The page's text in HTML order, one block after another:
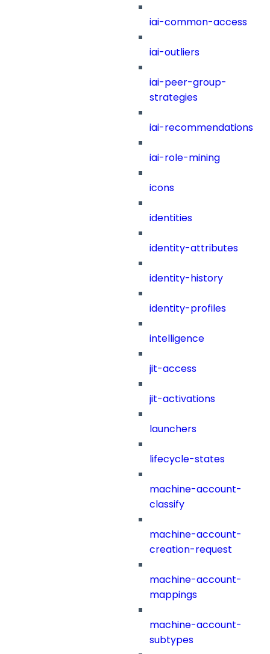
iai-common-access
iai-outliers
iai-peer-group-
strategies
iai-recommendations
iai-role-mining
icons
identities
identity-attributes
identity-history
identity-profiles
intelligence
jit-access
jit-activations
launchers
lifecycle-states
machine-account-
classify
machine-account-
creation-request
machine-account-
mappings
machine-account-
subtypes